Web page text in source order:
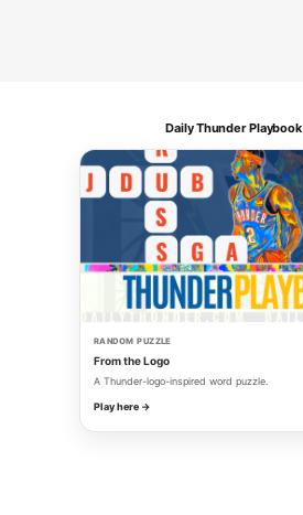
Daily Thunder Playbook
RANDOM PUZZLE
From the Logo
A Thunder-logo-inspired word puzzle.
Play here →